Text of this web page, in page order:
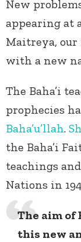
New
appearing at
Maitreya, our
with a new
The Baha’i
prophecies
Baha’u’llah.
the Baha’i
teachings
Nations in
The aim of
this new